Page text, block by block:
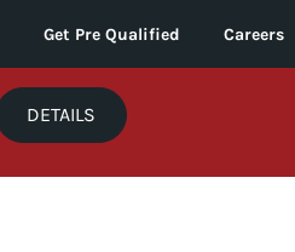
Get Pre Qualified Careers
DETAILS